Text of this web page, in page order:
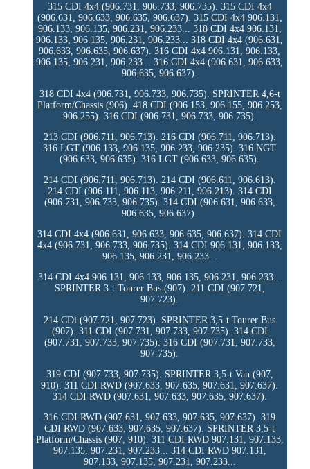
315 CDI 4x4 (906.731, 906.733, 906.735). 315 CDI 4x4
(906.631, 906.633, 906.635, 906.637). 315 CDI 4x4 906.131,
906.133, 906.135, 906.231, 906.233... 318 CDI 4x4 906.131,
906.133, 906.135, 906.231, 906.233... 318 CDI 4x4 (906.631,
906.633, 906.635, 906.637). 316 CDI 4x4 906.131, 906.133,
906.135, 906.231, 906.233... 316 CDI 4x4 (906.631, 906.633,
906.635, 906.637).
318 CDI 4x4 (906.731, 906.733, 906.735). SPRINTER 4,6-t
Platform/Chassis (906). 418 CDI (906.153, 906.155, 906.253,
906.255). 316 CDI (906.731, 906.733, 906.735).
213 CDI (906.711, 906.713). 216 CDI (906.711, 906.713).
316 LGT (906.133, 906.135, 906.233, 906.235). 316 NGT
(906.633, 906.635). 316 LGT (906.633, 906.635).
214 CDI (906.711, 906.713). 214 CDI (906.611, 906.613).
214 CDI (906.111, 906.113, 906.211, 906.213). 314 CDI
(906.731, 906.733, 906.735). 314 CDI (906.631, 906.633,
906.635, 906.637).
314 CDI 4x4 (906.631, 906.633, 906.635, 906.637). 314 CDI
4x4 (906.731, 906.733, 906.735). 314 CDI 906.131, 906.133,
906.135, 906.231, 906.233...
314 CDI 4x4 906.131, 906.133, 906.135, 906.231, 906.233...
SPRINTER 3-t Tourer Bus (907). 211 CDI (907.721,
907.723).
214 CDi (907.721, 907.723). SPRINTER 3,5-t Tourer Bus
(907). 311 CDI (907.731, 907.733, 907.735). 314 CDI
(907.731, 907.733, 907.735). 316 CDI (907.731, 907.733,
907.735).
319 CDI (907.733, 907.735). SPRINTER 3,5-t Van (907,
910). 311 CDI RWD (907.633, 907.635, 907.631, 907.637).
314 CDI RWD (907.631, 907.633, 907.635, 907.637).
316 CDI RWD (907.631, 907.633, 907.635, 907.637). 319
CDI RWD (907.633, 907.635, 907.637). SPRINTER 3,5-t
Platform/Chassis (907, 910). 311 CDI RWD 907.131, 907.133,
907.135, 907.231, 907.233... 314 CDI RWD 907.131,
907.133, 907.135, 907.231, 907.233...